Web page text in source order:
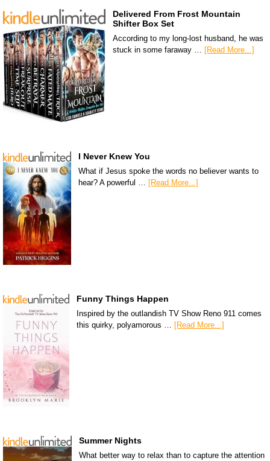
Delivered From Frost Mountain
Shifter Box Set
According to my long-lost husband, he was
stuck in some faraway …
[Read More...]
I Never Knew You
What if Jesus spoke the words no believer wants to
hear? A powerful … [Read More...]
Funny Things Happen
Inspired by the outlandish TV Show Reno 911 comes
this quirky, polyamorous …
[Read More...]
Summer Nights
What better way to relax than to capture the attention